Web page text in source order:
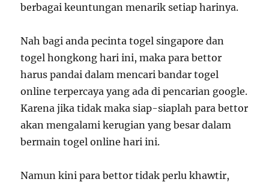
berbagai keuntungan menarik setiap harinya.
Nah bagi anda pecinta togel singapore dan
togel hongkong hari ini, maka para bettor
harus pandai dalam mencari bandar togel
online terpercaya yang ada di pencarian google.
Karena jika tidak maka siap-siaplah para bettor
akan mengalami kerugian yang besar dalam
bermain togel online hari ini.
Namun kini para bettor tidak perlu khawtir,